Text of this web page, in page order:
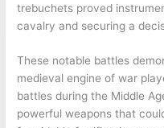
trebuchets proved
cavalry and securing a
These notable battles
medieval engine of war
battles during the Middle
powerful weapons that